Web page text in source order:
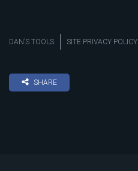
DAN’S TOOLS SITE PRIVACY POLICY
SHARE